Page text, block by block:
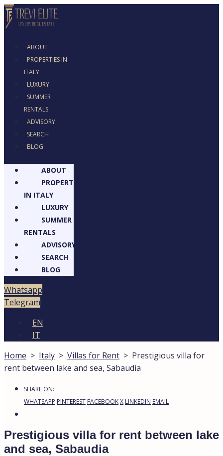
ABOUT
PROPERTIES IN
ITALY
LUXURY
SUMMER
RENTALS
ADVISORY
SEARCH
BLOG
ABOUT
PROPERTIES
IN ITALY
LUXURY
SUMMER
RENTALS
ADVISORY
SEARCH
BLOG
Whatsapp
Telegram
EN
IT
Home > Italy > Villas for Rent > Prestigious villa for
rent between lake and sea, Sabaudia
SHARE ON:
WHATSAPP PINTEREST FACEBOOKX LINKEDIN EMAIL
Prestigious villa for rent between lake
and sea, Sabaudia